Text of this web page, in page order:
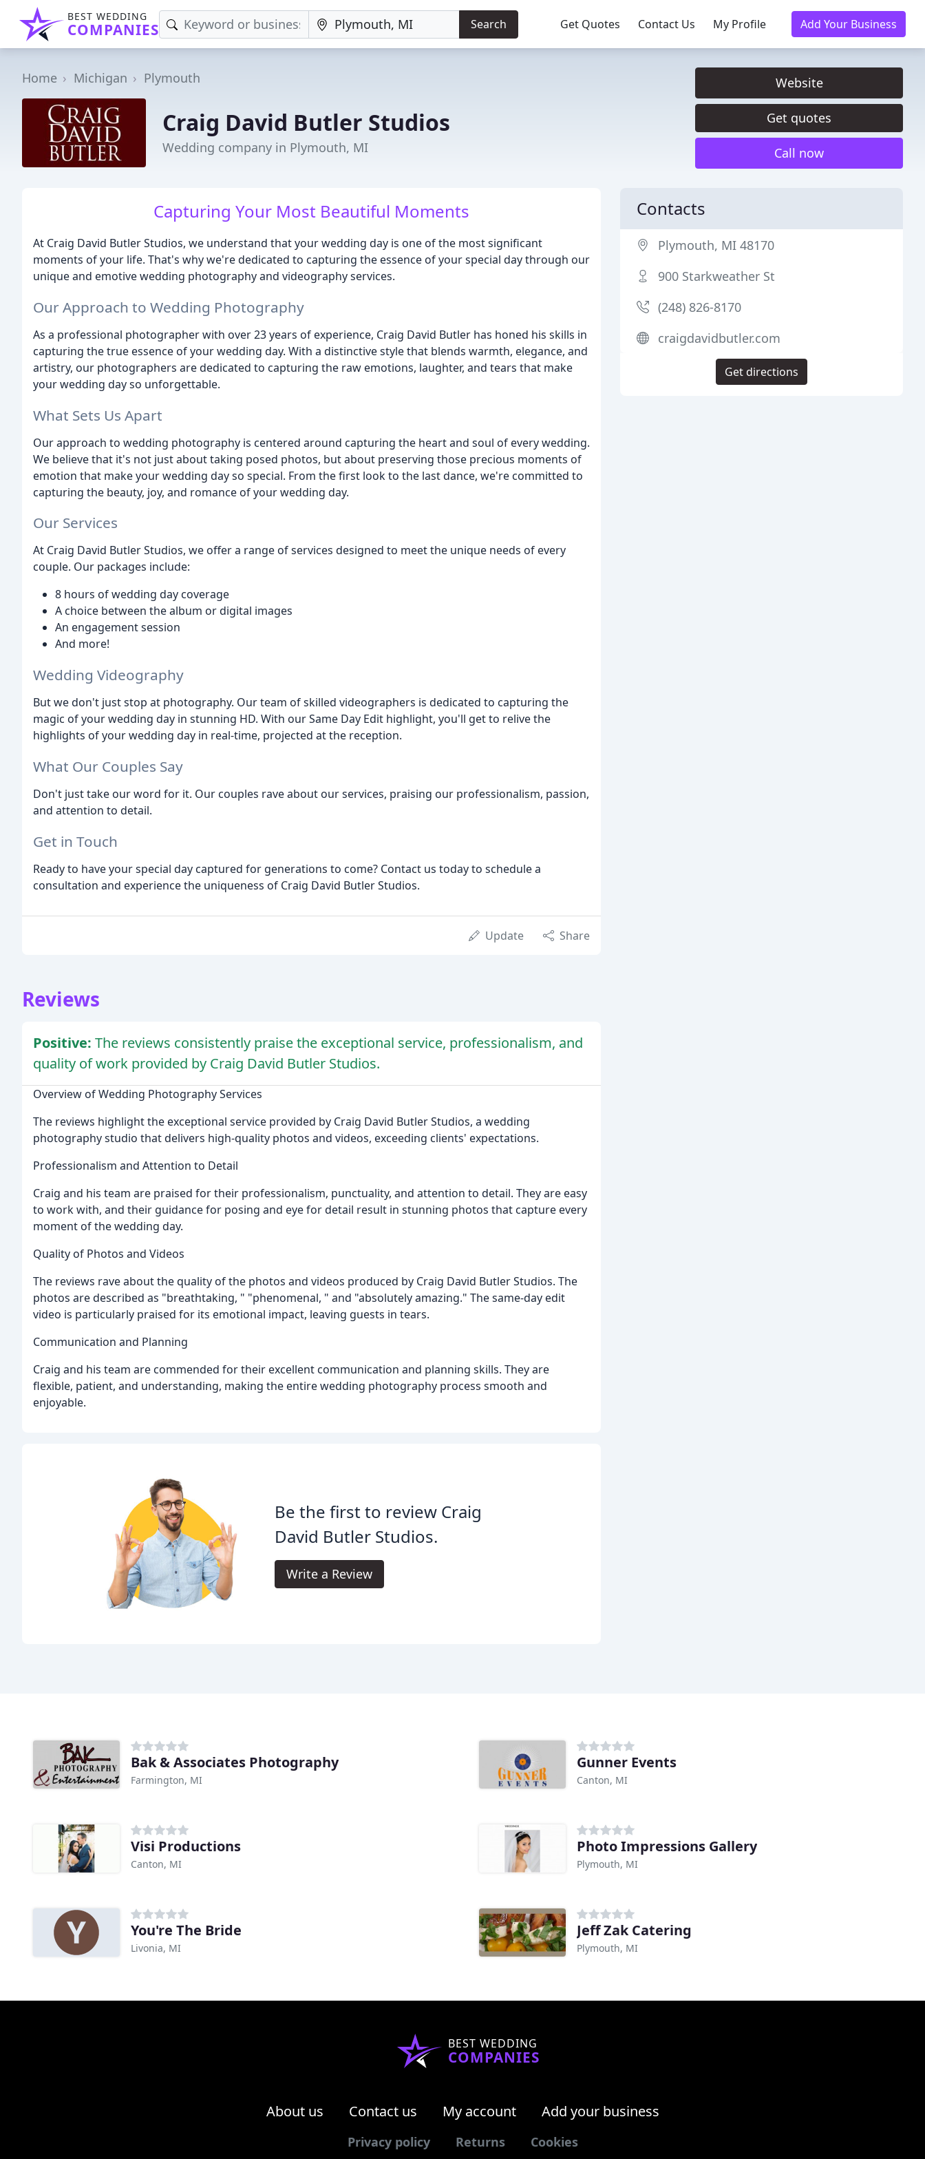
BEST WEDDING
COMPANIES Search Get Quotes Contact Us My Profile Add Your Business
Home Michigan Plymouth
Craig David Butler Studios
Wedding company in Plymouth, MI
Website
Get quotes
Call now
Capturing Your Most Beautiful Moments
At Craig David Butler Studios, we understand that your wedding day is one of the most significant
moments of your life. That's why we're dedicated to capturing the essence of your special day through our
unique and emotive wedding photography and videography services.
Our Approach to Wedding Photography
As a professional photographer with over 23 years of experience, Craig David Butler has honed his skills in
capturing the true essence of your wedding day. With a distinctive style that blends warmth, elegance, and
artistry, our photographers are dedicated to capturing the raw emotions, laughter, and tears that make
your wedding day so unforgettable.
What Sets Us Apart
Our approach to wedding photography is centered around capturing the heart and soul of every wedding.
We believe that it's not just about taking posed photos, but about preserving those precious moments of
emotion that make your wedding day so special. From the first look to the last dance, we're committed to
capturing the beauty, joy, and romance of your wedding day.
Our Services
At Craig David Butler Studios, we offer a range of services designed to meet the unique needs of every
couple. Our packages include:
8 hours of wedding day coverage
A choice between the album or digital images
An engagement session
And more!
Wedding Videography
But we don't just stop at photography. Our team of skilled videographers is dedicated to capturing the
magic of your wedding day in stunning HD. With our Same Day Edit highlight, you'll get to relive the
highlights of your wedding day in real-time, projected at the reception.
What Our Couples Say
Don't just take our word for it. Our couples rave about our services, praising our professionalism, passion,
and attention to detail.
Get in Touch
Ready to have your special day captured for generations to come? Contact us today to schedule a
consultation and experience the uniqueness of Craig David Butler Studios.
Update Share
Reviews
Positive: The reviews consistently praise the exceptional service, professionalism, and
quality of work provided by Craig David Butler Studios.
Overview of Wedding Photography Services
The reviews highlight the exceptional service provided by Craig David Butler Studios, a wedding
photography studio that delivers high-quality photos and videos, exceeding clients' expectations.
Professionalism and Attention to Detail
Craig and his team are praised for their professionalism, punctuality, and attention to detail. They are easy
to work with, and their guidance for posing and eye for detail result in stunning photos that capture every
moment of the wedding day.
Quality of Photos and Videos
The reviews rave about the quality of the photos and videos produced by Craig David Butler Studios. The
photos are described as "breathtaking, " "phenomenal, " and "absolutely amazing." The same-day edit
video is particularly praised for its emotional impact, leaving guests in tears.
Communication and Planning
Craig and his team are commended for their excellent communication and planning skills. They are
flexible, patient, and understanding, making the entire wedding photography process smooth and
enjoyable.
Be the first to review Craig
David Butler Studios.
Write a Review
Contacts
Plymouth, MI 48170
900 Starkweather St
(248) 826-8170
craigdavidbutler.com
Get directions
Bak & Associates Photography
Farmington, MI
Gunner Events
Canton, MI
Visi Productions
Canton, MI
Photo Impressions Gallery
Plymouth, MI
You're The Bride
Livonia, MI
Jeff Zak Catering
Plymouth, MI
BEST WEDDING
COMPANIES
About us Contact us My account Add your business
Privacy policy Returns Cookies